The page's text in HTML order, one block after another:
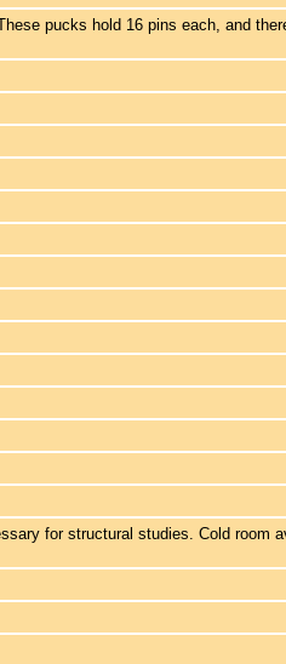
pucks hold 16 pins each, and
for structural studies. Cold room